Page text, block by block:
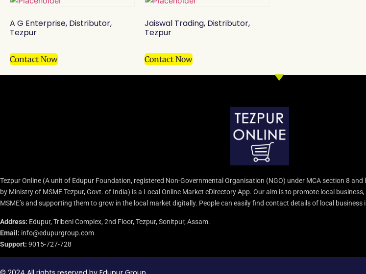
A G Enterprise, Distributor,
Tezpur
Contact Now
Jaiswal Trading, Distributor,
Tezpur
Contact Now
Tezpur Online (A unit of Edupur Foundation, registered Non-Governmental Organisation (NGO) under MCA section 8
by Ministry of MSME Tezpur, Govt. of India) is a Local Online Market eDirectory App. Our aim is to promote local
MSME’s and supporting them to grow in the local market digitally. People can easily find contact details of local business
Address: Edupur, Tribeni Complex, 2nd Floor, Tezpur, Sonitpur, Assam.
Email: info@edupurgroup.com
Support: 9015-727-728